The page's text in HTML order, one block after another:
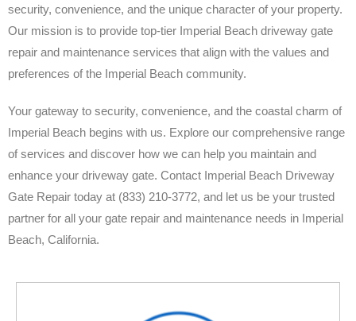
security, convenience, and the unique character of your property.
Our mission is to provide top-tier Imperial Beach driveway gate
repair and maintenance services that align with the values and
preferences of the Imperial Beach community.
Your gateway to security, convenience, and the coastal charm of
Imperial Beach begins with us. Explore our comprehensive range
of services and discover how we can help you maintain and
enhance your driveway gate. Contact Imperial Beach Driveway
Gate Repair today at (833) 210-3772, and let us be your trusted
partner for all your gate repair and maintenance needs in Imperial
Beach, California.